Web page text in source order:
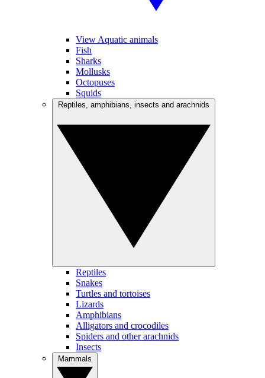
View Aquatic animals
Fish
Sharks
Mollusks
Octopuses
Squids
Reptiles
Snakes
Turtles and tortoises
Lizards
Amphibians
Alligators and crocodiles
Spiders and other arachnids
Insects